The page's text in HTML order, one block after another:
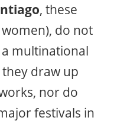
, these
do not
multinational
draw up
nor do
festivals in